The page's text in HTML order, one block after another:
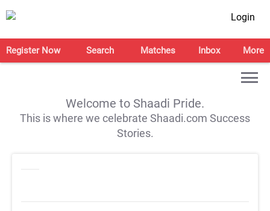
Login
Register Now Search Matches Inbox More
Welcome to Shaadi Pride.
This is where we celebrate Shaadi.com Success
Stories.